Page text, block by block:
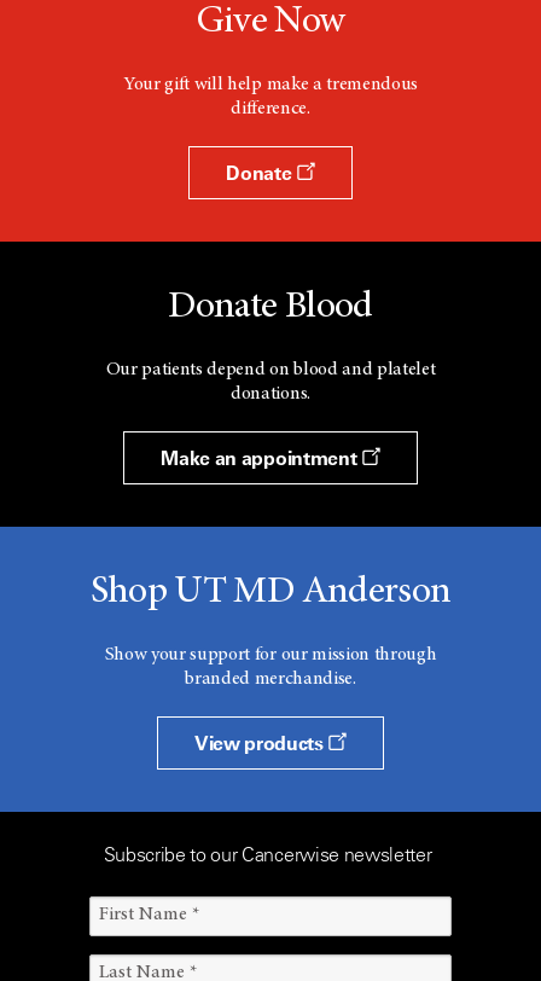
Give Now
Your gift will help make a tremendous
difference.
Donate
Donate Blood
Our patients depend on blood and platelet
donations.
Make an appointment
Shop UT MD Anderson
Show your support for our mission through
branded merchandise.
View products
Subscribe to our Cancerwise newsletter